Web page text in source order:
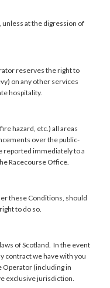
at the digression of
reserves the right to
on any other services
hospitality.
hazard, etc.) all areas
over the public-
reported immediately to a
Racecourse Office.
these Conditions, should
to do so.
of Scotland. In the event
contract we have with you
Operator (including in
exclusive jurisdiction.